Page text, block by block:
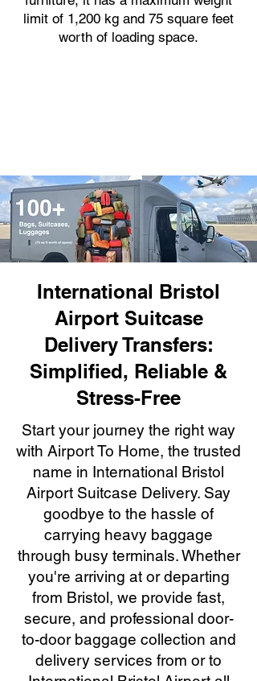
limit of 1,200 kg and 75 square feet
worth of loading space.
International Bristol
Airport Suitcase
Delivery Transfers:
Simplified, Reliable &
Stress-Free
Start your journey the right way
with Airport To Home, the trusted
name in International Bristol
Airport Suitcase Delivery. Say
goodbye to the hassle of
carrying heavy baggage
through busy terminals. Whether
you're arriving at or departing
from Bristol, we provide fast,
secure, and professional door-
to-door baggage collection and
delivery services from or to